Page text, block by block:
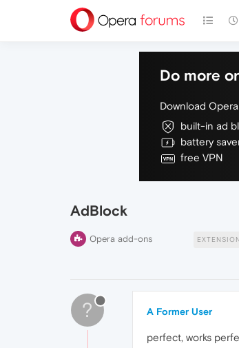
Do more
Download
built-in ad
battery
free VPN
AdBlock
Opera add-ons EXTENSION
? A Former User
perfect, works